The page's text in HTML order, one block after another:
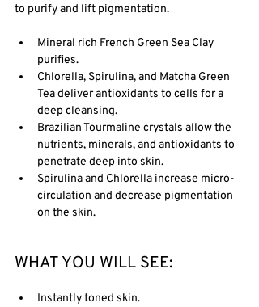
to purify and lift pigmentation.
Mineral rich French Green Sea Clay
purifies.
Chlorella, Spirulina, and Matcha Green
Tea deliver antioxidants to cells for a
deep cleansing.
Brazilian Tourmaline crystals allow the
nutrients, minerals, and antioxidants to
penetrate deep into skin.
Spirulina and Chlorella increase micro-
circulation and decrease pigmentation
on the skin.
WHAT YOU WILL SEE:
Instantly toned skin.